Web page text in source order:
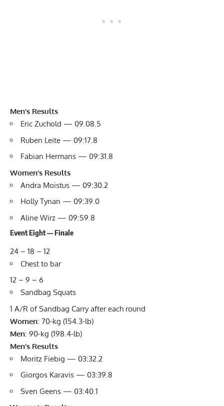
Men’s Results
Eric Zuchold — 09.08.5
Ruben Leite — 09:17.8
Fabian Hermans — 09:31.8
Women’s Results
Andra Moistus — 09:30.2
Holly Tynan — 09:39.0
Aline Wirz — 09:59.8
Event Eight — Finale
24 – 18 – 12
Chest to bar
12 – 9 – 6
Sandbag Squats
1 A/R of Sandbag Carry after each round
Women: 70-kg (154.3-lb)
Men: 90-kg (198.4-lb)
Men’s Results
Moritz Fiebig — 03:32.2
Giorgos Karavis — 03:39.8
Sven Geens — 03:40.1